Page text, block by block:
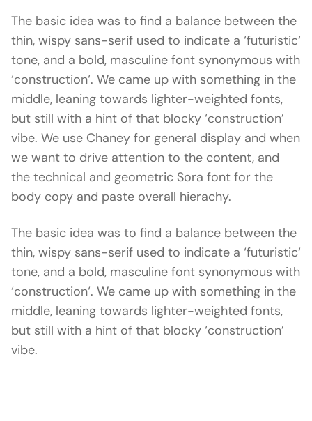
The basic idea was to find a balance between the
thin, wispy sans-serif used to indicate a ‘futuristic‘
tone, and a bold, masculine font synonymous with
‘construction‘. We came up with something in the
middle, leaning towards lighter-weighted fonts,
but still with a hint of that blocky ‘construction’
vibe. We use Chaney for general display and when
we want to drive attention to the content, and
the technical and geometric Sora font for the
body copy and paste overall hierachy.
The basic idea was to find a balance between the
thin, wispy sans-serif used to indicate a ‘futuristic‘
tone, and a bold, masculine font synonymous with
‘construction‘. We came up with something in the
middle, leaning towards lighter-weighted fonts,
but still with a hint of that blocky ‘construction’
vibe.